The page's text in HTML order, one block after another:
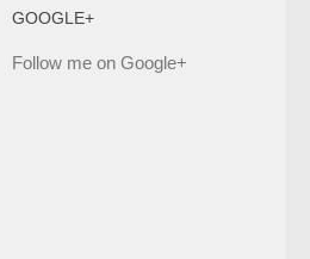
GOOGLE+
Follow me on Google+